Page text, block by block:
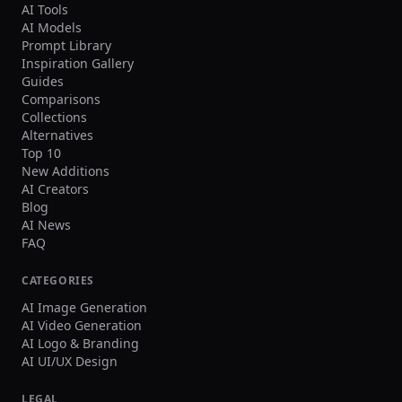
AI Tools
AI Models
Prompt Library
Inspiration Gallery
Guides
Comparisons
Collections
Alternatives
Top 10
New Additions
AI Creators
Blog
AI News
FAQ
CATEGORIES
AI Image Generation
AI Video Generation
AI Logo & Branding
AI UI/UX Design
LEGAL